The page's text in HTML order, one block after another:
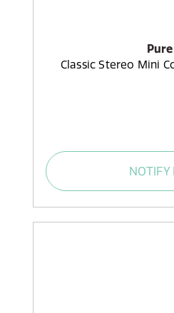
Pure
Classic Stereo Mini
NOTIFY